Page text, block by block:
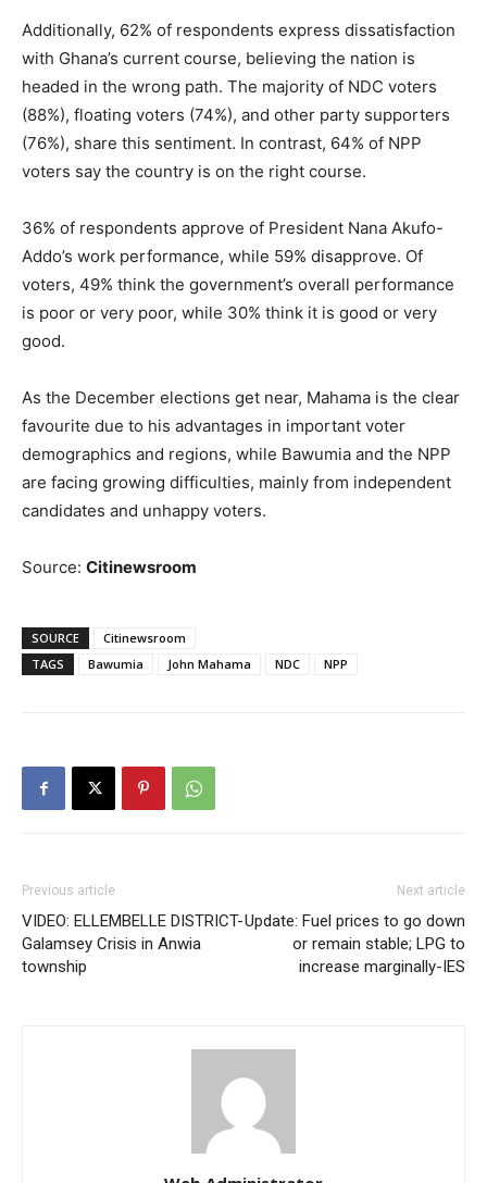
Additionally, 62% of respondents express dissatisfaction
with Ghana’s current course, believing the nation is
headed in the wrong path. The majority of NDC voters
(88%), floating voters (74%), and other party supporters
(76%), share this sentiment. In contrast, 64% of NPP
voters say the country is on the right course.
36% of respondents approve of President Nana Akufo-
Addo’s work performance, while 59% disapprove. Of
voters, 49% think the government’s overall performance
is poor or very poor, while 30% think it is good or very
good.
As the December elections get near, Mahama is the clear
favourite due to his advantages in important voter
demographics and regions, while Bawumia and the NPP
are facing growing difficulties, mainly from independent
candidates and unhappy voters.
Source: Citinewsroom
SOURCE
Citinewsroom
TAGS
Bawumia John Mahama NDC NPP
Previous article
VIDEO: ELLEMBELLE DISTRICT-
Galamsey Crisis in Anwia
township
Next article
Update: Fuel prices to go down
or remain stable; LPG to
increase marginally-IES